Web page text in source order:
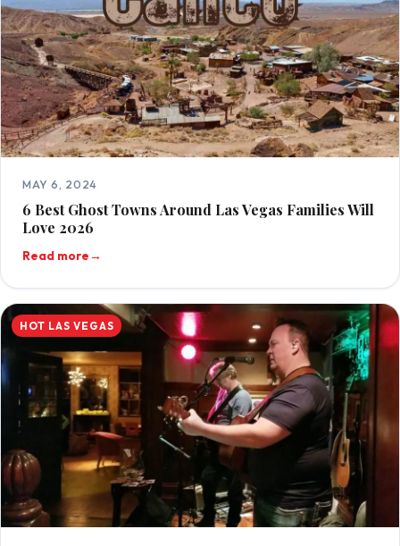
MAY 6, 2024
6 Best Ghost Towns Around Las Vegas Families Will
Love 2026
Read more→
HOT LAS VEGAS